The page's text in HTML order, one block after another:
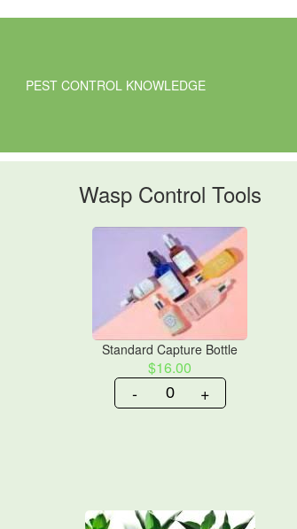
PEST CONTROL KNOWLEDGE
Wasp Control Tools
Standard Capture Bottle
$16.00
- +